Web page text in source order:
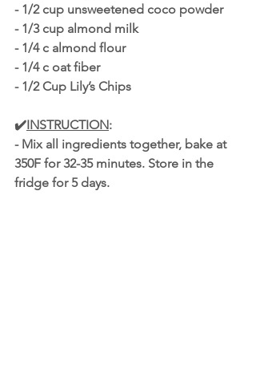
- 1/2 cup unsweetened coco powder
- 1/3 cup almond milk
- 1/4 c almond flour
- 1/4 c oat fiber
- 1/2 Cup Lily’s Chips
✔️INSTRUCTION:
- Mix all ingredients together, bake at
350F for 32-35 minutes. Store in the
fridge for 5 days.